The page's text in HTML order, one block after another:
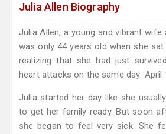
Julia Allen Biography
Julia Allen, a young and vibrant
was only 44 years old when she
realizing that she had just
heart attacks on the same day: April
Julia started her day like she
to get her family ready. But soon
she began to feel very sick. She